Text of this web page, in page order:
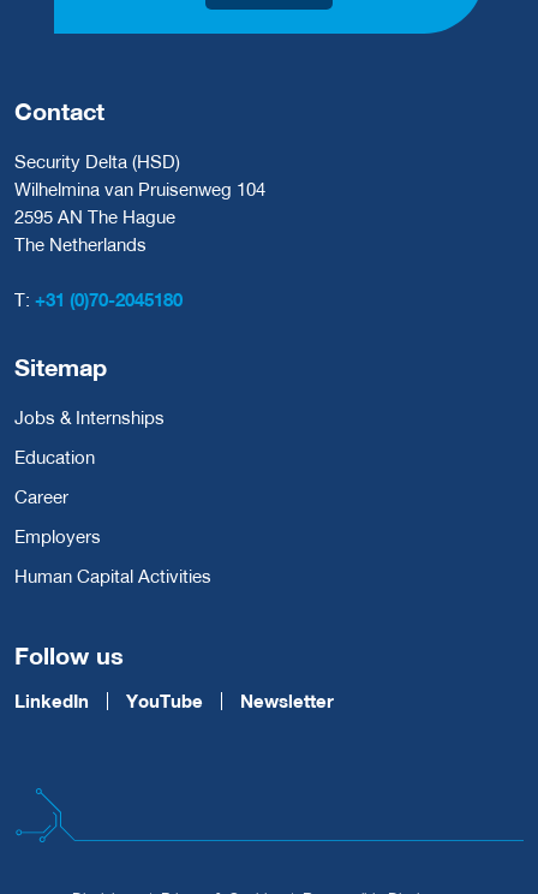
Contact
Security Delta (HSD)
Wilhelmina van Pruisenweg 104
2595 AN The Hague
The Netherlands
T: +31 (0)70-2045180
Sitemap
Jobs & Internships
Education
Career
Employers
Human Capital Activities
Follow us
LinkedIn YouTube Newsletter